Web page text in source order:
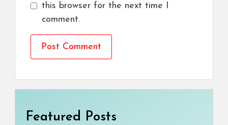
this browser for the next time I
comment.
Featured Posts